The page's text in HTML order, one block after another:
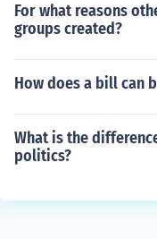
For what reasons
groups created?
How does a bill can
What is the
politics?